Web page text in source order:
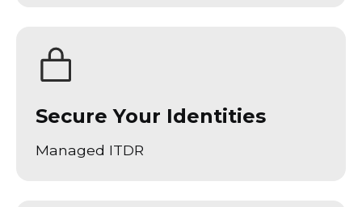
Secure Your Identities
Managed ITDR